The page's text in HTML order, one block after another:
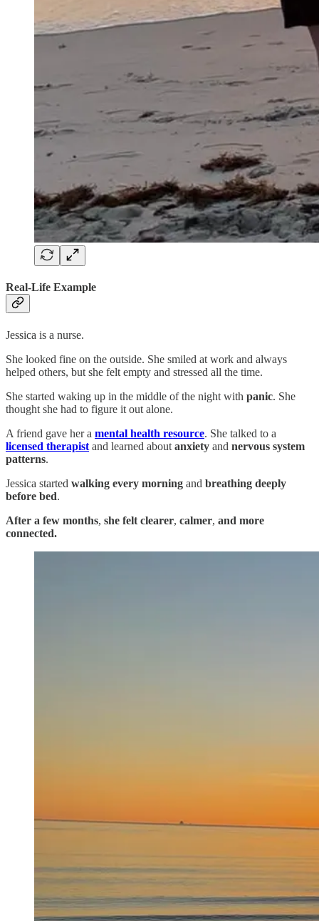
Real-Life Example
Jessica is a nurse.
She looked fine on the outside. She smiled at work and always
helped others, but she felt empty and stressed all the time.
She started waking up in the middle of the night with panic. She
thought she had to figure it out alone.
A friend gave her a mental health resource. She talked to a
licensed therapist and learned about anxiety and nervous system
patterns.
Jessica started walking every morning and breathing deeply
before bed.
After a few months, she felt clearer, calmer, and more
connected.